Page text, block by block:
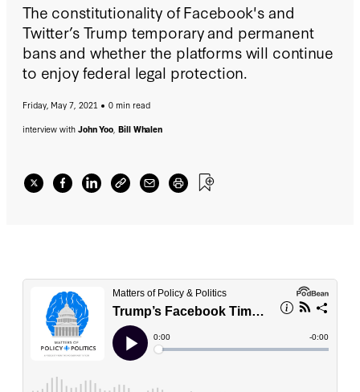
The constitutionality of Facebook's and
Twitter’s Trump temporary and permanent
bans and whether the platforms will continue
to enjoy federal legal protection.
Friday, May 7, 2021
0 min read
interview with John Yoo, Bill Whalen